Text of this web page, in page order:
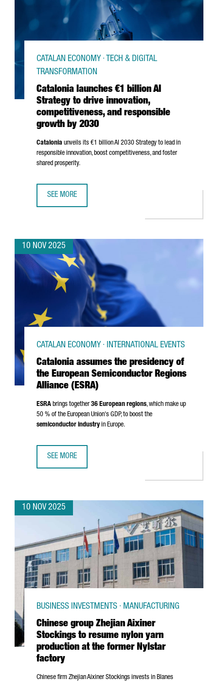
Catalonia launches €1 billion AI
Strategy to drive innovation,
competitiveness, and responsible
growth by 2030
CATALAN ECONOMY · TECH & DIGITAL
TRANSFORMATION
Catalonia unveils its €1 billion AI 2030 Strategy to lead in
responsible innovation, boost competitiveness, and foster
shared prosperity.
SEE MORE
10 NOV 2025
Catalonia assumes the presidency of
the European Semiconductor Regions
Alliance (ESRA)
CATALAN ECONOMY · INTERNATIONAL EVENTS
ESRA brings together36 European regions, which make up
50 % of the European Union's GDP, to boost the
semiconductor industry in Europe.
SEE MORE
10 NOV 2025
Chinese group Zhejian Aixiner
Stockings to resume nylon yarn
production at the former Nylstar
factory
BUSINESS INVESTMENTS · MANUFACTURING
Chinese firm ZhejianAixiner Stockings invests in Blanes